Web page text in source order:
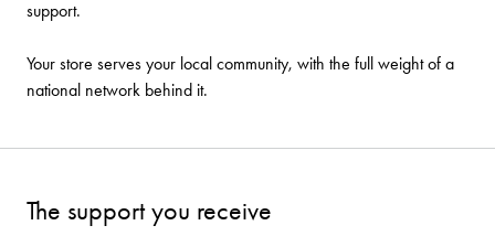
support.
Your store serves your local community, with the full weight of a
national network behind it.
The support you receive